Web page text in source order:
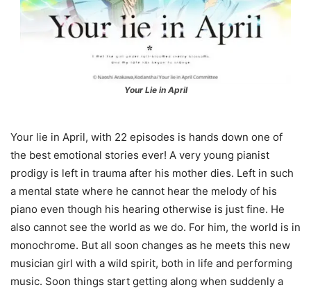
Your Lie in April
Your lie in April, with 22 episodes is hands down one of
the best emotional stories ever! A very young pianist
prodigy is left in trauma after his mother dies. Left in such
a mental state where he cannot hear the melody of his
piano even though his hearing otherwise is just fine. He
also cannot see the world as we do. For him, the world is in
monochrome. But all soon changes as he meets this new
musician girl with a wild spirit, both in life and performing
music. Soon things start getting along when suddenly a